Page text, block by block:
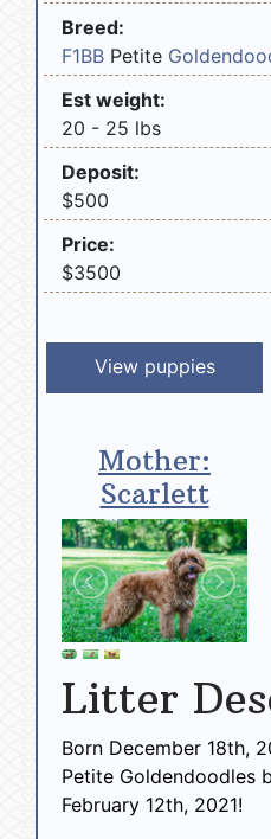
Breed:
F1BB Petite
Est weight:
20 - 25 lbs
Deposit:
$500
Price:
$3500
View puppies
Mother:
Scarlett
Litter
Born December 18th,
Petite Goldendoodles
February 12th, 2021!